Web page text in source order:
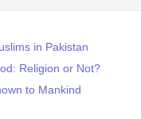
in Pakistan
Religion or Not?
to Mankind